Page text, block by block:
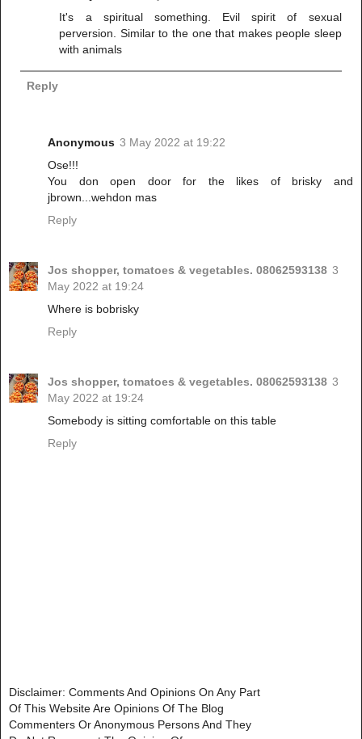
It's a spiritual something. Evil spirit of sexual
perversion. Similar to the one that makes people sleep
with animals
Reply
Anonymous 3 May 2022 at 19:22
Ose!!!
You don open door for the likes of brisky and
jbrown...wehdon mas
Reply
Jos shopper, tomatoes & vegetables. 08062593138 3
May 2022 at 19:24
Where is bobrisky
Reply
Jos shopper, tomatoes & vegetables. 08062593138 3
May 2022 at 19:24
Somebody is sitting comfortable on this table
Reply
Disclaimer: Comments And Opinions On Any Part
Of This Website Are Opinions Of The Blog
Commenters Or Anonymous Persons And They